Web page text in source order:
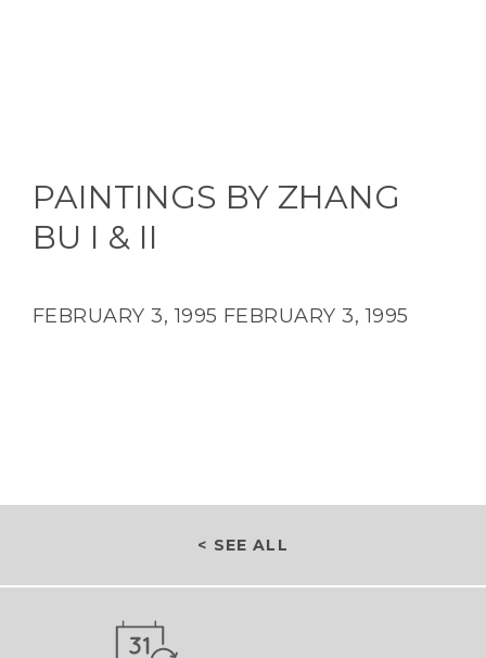
PAINTINGS BY ZHANG
BU I & II
FEBRUARY 3, 1995 FEBRUARY 3, 1995
< SEE ALL